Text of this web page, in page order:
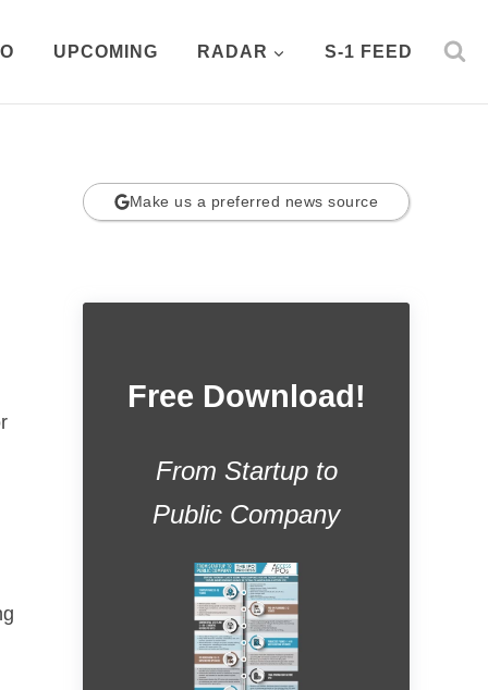
UPCOMING RADAR S-1 FEED
Make us a preferred news source
Free Download!
From Startup to
Public Company